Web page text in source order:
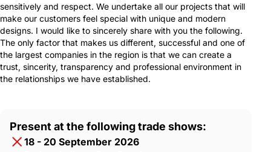
sensitively and respect. We undertake all our projects that will
make our customers feel special with unique and modern
designs. I would like to sincerely share with you the following.
The only factor that makes us different, successful and one of
the largest companies in the region is that we can create a
trust, sincerity, transparency and professional environment in
the relationships we have established.
Present at the following trade shows:
18 - 20 September 2026